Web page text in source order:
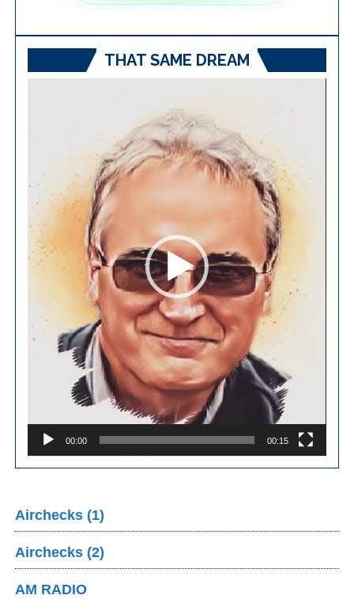
THAT SAME DREAM
00:00 00:15
Airchecks (1)
Airchecks (2)
AM RADIO